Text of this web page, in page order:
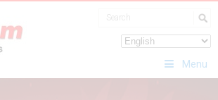
Menu